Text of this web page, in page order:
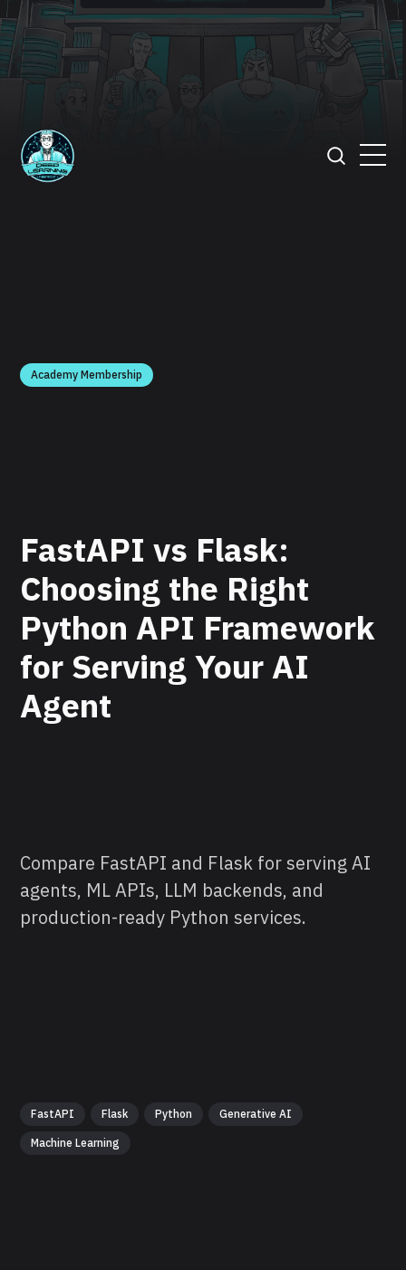
Academy Membership
FastAPI vs Flask:
Choosing the Right
Python API Framework
for Serving Your AI
Agent
Compare FastAPI and Flask for serving AI
agents, ML APIs, LLM backends, and
production-ready Python services.
FastAPI Flask Python Generative AI
Machine Learning